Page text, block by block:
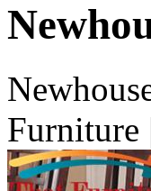
Furniture